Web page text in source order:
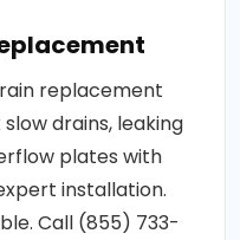
replacement
drains, leaking
plates with
installation.
Call (855) 733-